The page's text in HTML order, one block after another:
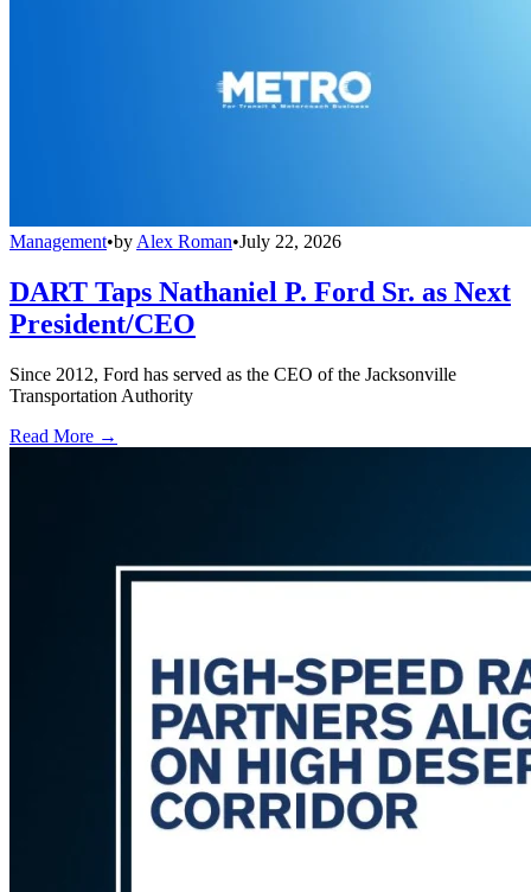
Management•by Alex Roman•July 22, 2026
DART Taps Nathaniel P. Ford Sr. as Next
President/CEO
Since 2012, Ford has served as the CEO of the Jacksonville
Transportation Authority
Read More →